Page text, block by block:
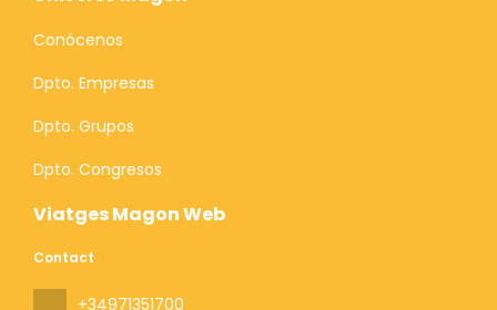
Viatges Magon Web
Contact
+34971351700
Conócenos
Dpto. Empresas
Dpto. Grupos
Dpto. Congresos